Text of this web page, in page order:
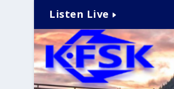
Listen Live